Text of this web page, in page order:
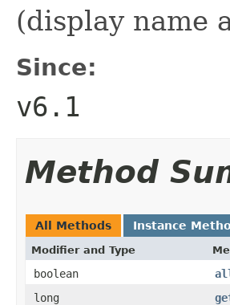
(display name
Since:
v6.1
Method
All Methods Instance
Modifier and Type
boolean
long